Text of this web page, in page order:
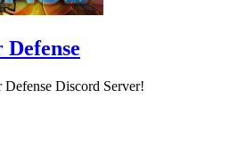
Discord Server!